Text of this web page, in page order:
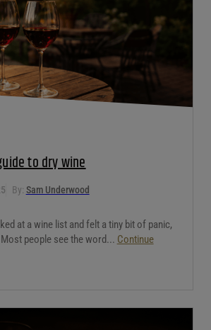
to dry wine
By: Sam Underwood
at a wine list and felt a tiny bit of panic,
people see the word... Continue